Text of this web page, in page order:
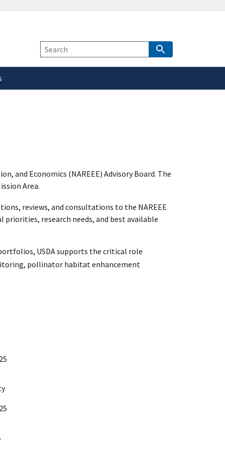
connected to the
only on official,
Site
Search
and Economics (NAREEE) Advisory Board. The
Area.
reviews, and consultations to the NAREEE
research needs, and best available
USDA supports the critical role
pollinator habitat enhancement